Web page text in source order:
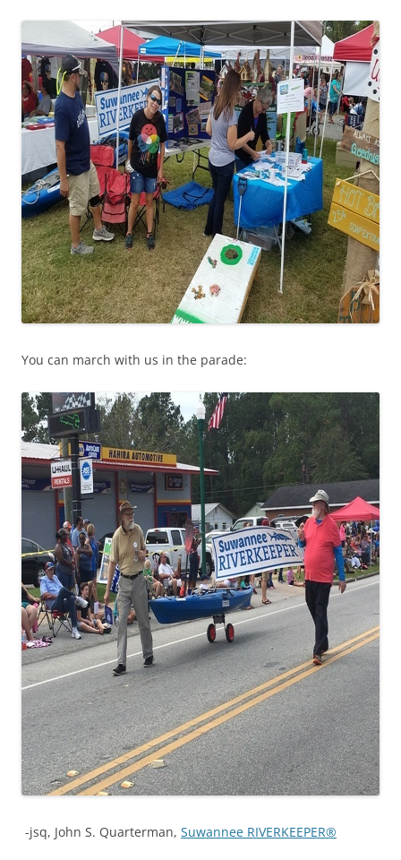
You can march with us in the parade:
-jsq, John S. Quarterman, Suwannee RIVERKEEPER®